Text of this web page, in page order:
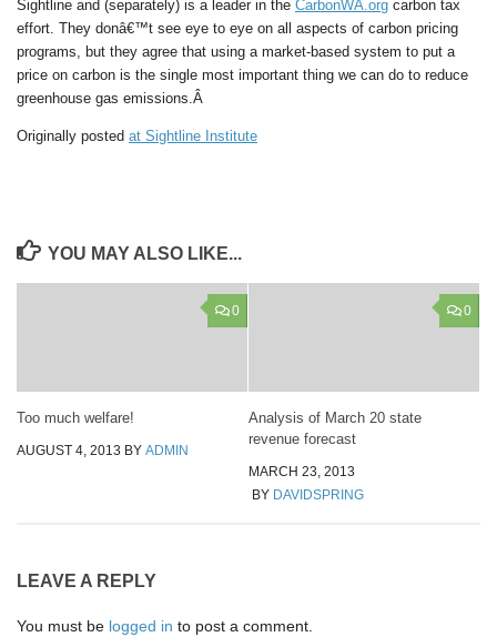
Sightline and (separately) is a leader in the CarbonWA.org carbon tax
effort. They donâ€™t see eye to eye on all aspects of carbon pricing
programs, but they agree that using a market-based system to put a
price on carbon is the single most important thing we can do to reduce
greenhouse gas emissions.Â
Originally posted at Sightline Institute
YOU MAY ALSO LIKE...
0
Too much welfare!
AUGUST 4, 2013 BY ADMIN
0
Analysis of March 20 state
revenue forecast
MARCH 23, 2013
BY DAVIDSPRING
LEAVE A REPLY
You must be logged in to post a comment.